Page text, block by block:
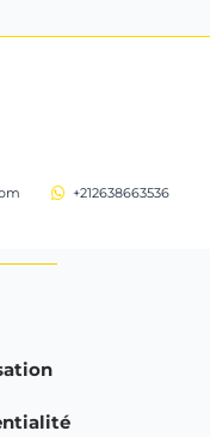
+212638663536